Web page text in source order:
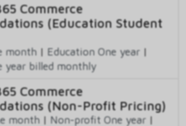
Commerce
(Education Student
month | Education One year |
year billed monthly
Commerce
(Non-Profit Pricing)
month | Non-profit One year |